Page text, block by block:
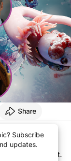
Subscribe
updates.
Share
attend this event.